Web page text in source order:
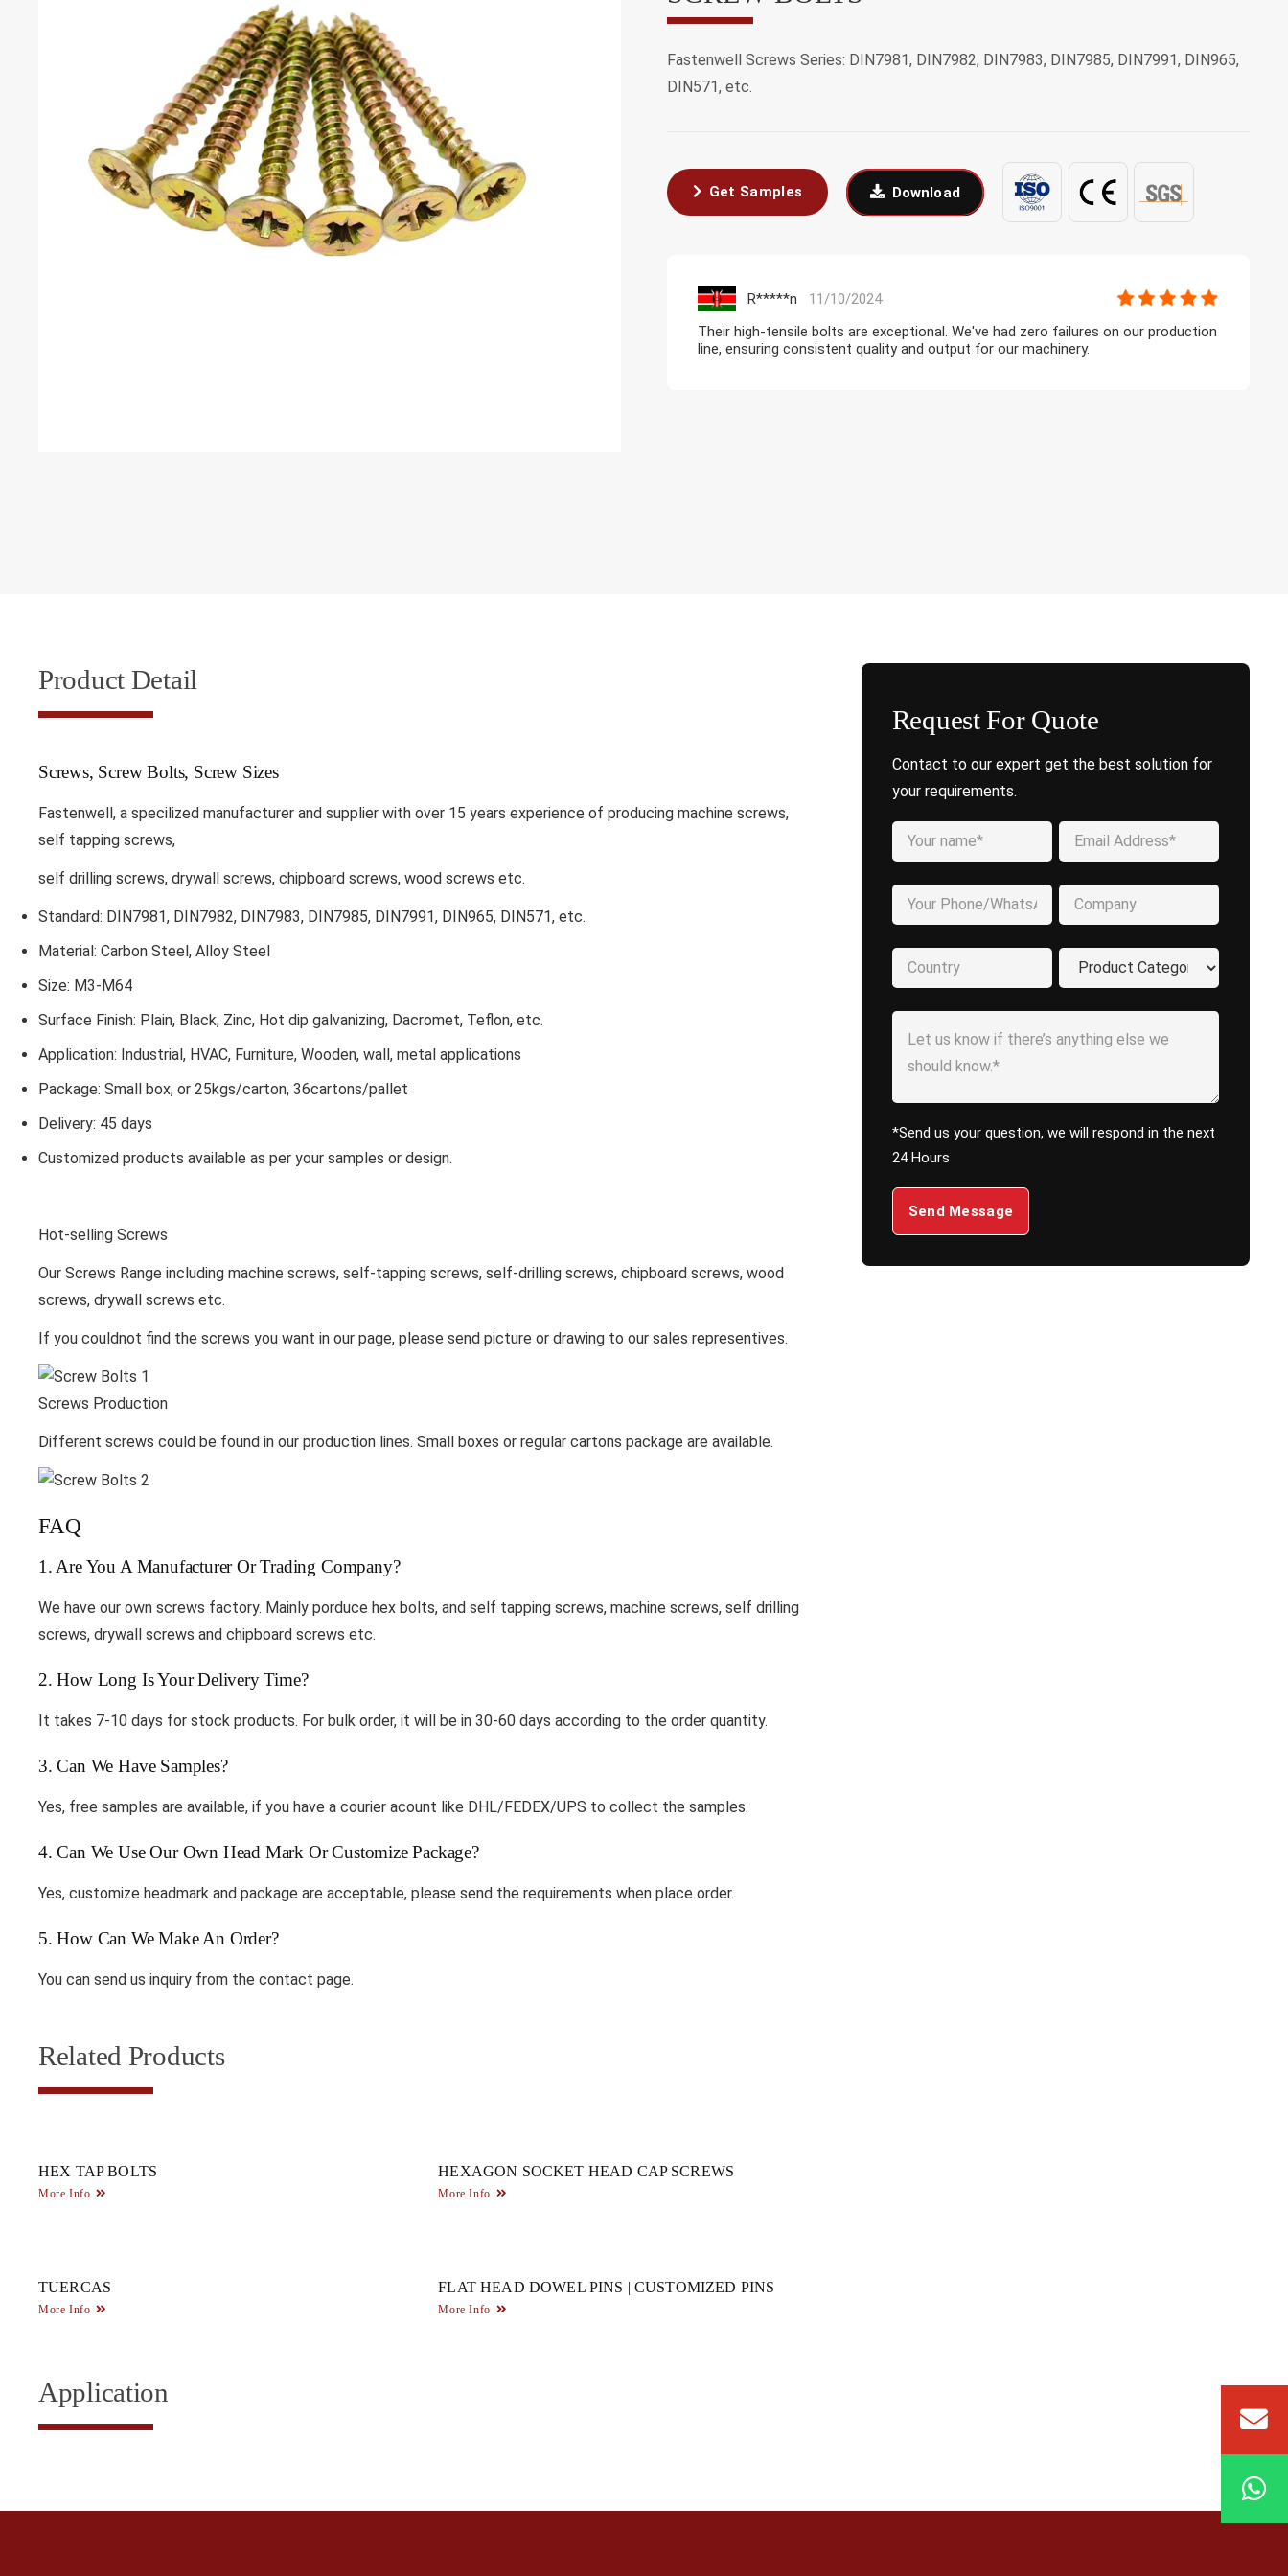
Fastenwell Screws Series: DIN7981, DIN7982, DIN7983, DIN7985, DIN7991, DIN965,
DIN571, etc.
Get Samples Download
R*****n
11/10/2024
Their high-tensile bolts are exceptional. We've had zero failures on our production
line, ensuring consistent quality and output for our machinery.
Product Detail
Screws, Screw Bolts, Screw Sizes
Fastenwell, a specilized manufacturer and supplier with over 15 years experience of producing machine screws,
self tapping screws,
self drilling screws, drywall screws, chipboard screws, wood screws etc.
Standard: DIN7981, DIN7982, DIN7983, DIN7985, DIN7991, DIN965, DIN571, etc.
Material: Carbon Steel, Alloy Steel
Size: M3-M64
Surface Finish: Plain, Black, Zinc, Hot dip galvanizing, Dacromet, Teflon, etc.
Application: Industrial, HVAC, Furniture, Wooden, wall, metal applications
Package: Small box, or 25kgs/carton, 36cartons/pallet
Delivery: 45 days
Customized products available as per your samples or design.
Hot-selling Screws
Our Screws Range including machine screws, self-tapping screws, self-drilling screws, chipboard screws, wood
screws, drywall screws etc.
If you couldnot find the screws you want in our page, please send picture or drawing to our sales representives.
Screws Production
Different screws could be found in our production lines. Small boxes or regular cartons package are available.
FAQ
1. Are You A Manufacturer Or Trading Company?
We have our own screws factory. Mainly porduce hex bolts, and self tapping screws, machine screws, self drilling
screws, drywall screws and chipboard screws etc.
2. How Long Is Your Delivery Time?
It takes 7-10 days for stock products. For bulk order, it will be in 30-60 days according to the order quantity.
3. Can We Have Samples?
Yes, free samples are available, if you have a courier acount like DHL/FEDEX/UPS to collect the samples.
4. Can We Use Our Own Head Mark Or Customize Package?
Yes, customize headmark and package are acceptable, please send the requirements when place order.
5. How Can We Make An Order?
You can send us inquiry from the contact page.
Related Products
HEX TAP BOLTS
More Info
HEXAGON SOCKET HEAD CAP SCREWS
More Info
TUERCAS
More Info
FLAT HEAD DOWEL PINS | CUSTOMIZED PINS
More Info
Application
Request For Quote
Contact to our expert get the best solution for
your requirements.
*Send us your question, we will respond in the next
24 Hours